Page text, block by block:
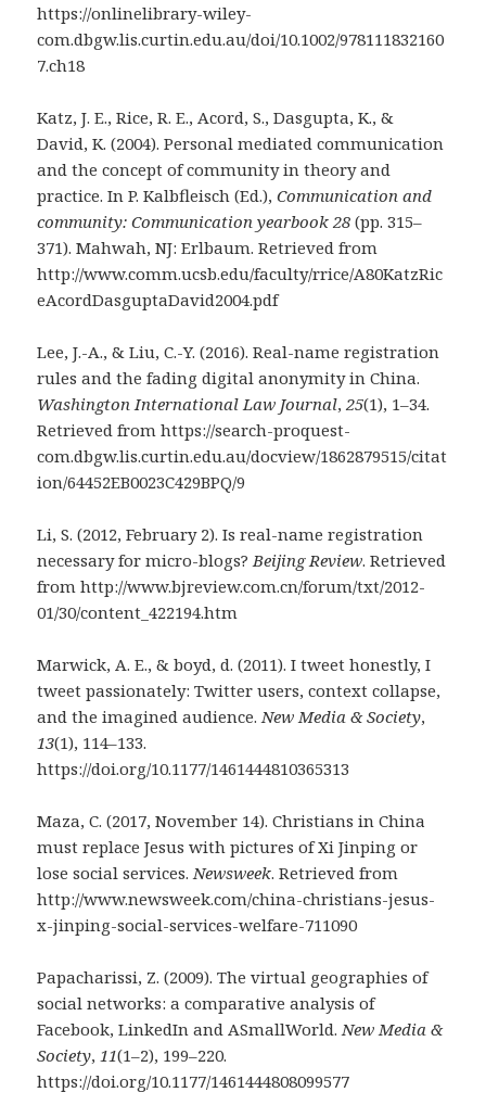
https://onlinelibrary-wiley-
com.dbgw.lis.curtin.edu.au/doi/10.1002/978111832160
7.ch18
Katz, J. E., Rice, R. E., Acord, S., Dasgupta, K., &
David, K. (2004). Personal mediated communication
and the concept of community in theory and
practice. In P. Kalbfleisch (Ed.),Communication and
community: Communication yearbook 28 (pp. 315–
371). Mahwah, NJ: Erlbaum. Retrieved from
http://www.comm.ucsb.edu/faculty/rrice/A80KatzRic
eAcordDasguptaDavid2004.pdf
Lee, J.-A., & Liu, C.-Y. (2016). Real-name registration
rules and the fading digital anonymity in China.
Washington International Law Journal,25(1), 1–34.
Retrieved from https://search-proquest-
com.dbgw.lis.curtin.edu.au/docview/1862879515/citat
ion/64452EB0023C429BPQ/9
Li, S. (2012, February 2). Is real-name registration
necessary for micro-blogs?Beijing Review. Retrieved
from http://www.bjreview.com.cn/forum/txt/2012-
01/30/content_422194.htm
Marwick, A. E., & boyd, d. (2011). I tweet honestly, I
tweet passionately: Twitter users, context collapse,
and the imagined audience.New Media & Society,
13(1), 114–133.
https://doi.org/10.1177/1461444810365313
Maza, C. (2017, November 14). Christians in China
must replace Jesus with pictures of Xi Jinping or
lose social services.Newsweek. Retrieved from
http://www.newsweek.com/china-christians-jesus-
x-jinping-social-services-welfare-711090
Papacharissi, Z. (2009). The virtual geographies of
social networks: a comparative analysis of
Facebook, LinkedIn and ASmallWorld.New Media &
Society,11(1–2), 199–220.
https://doi.org/10.1177/1461444808099577